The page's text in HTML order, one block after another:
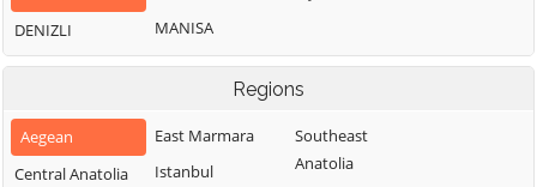
DENIZLI
MANISA
Regions
Aegean
Central Anatolia
East Marmara
Istanbul
Southeast
Anatolia